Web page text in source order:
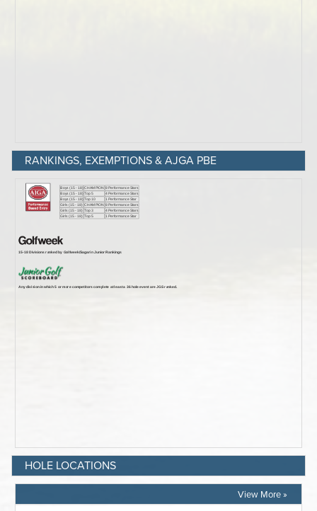
RANKINGS, EXEMPTIONS & AJGA PBE
HOLE LOCATIONS
View More »